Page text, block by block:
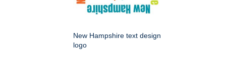
New Hampshire text design
logo